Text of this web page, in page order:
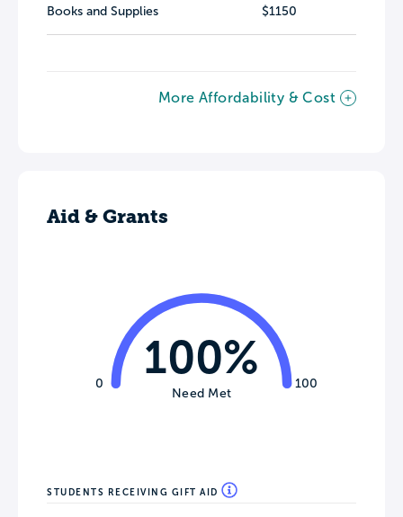
Books and Supplies $1150
More Affordability & Cost
Aid & Grants
0 100
100%
Need Met
STUDENTS RECEIVING GIFT AID